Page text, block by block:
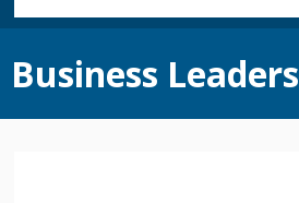
Business Leaders